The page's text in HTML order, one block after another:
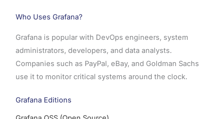
Who Uses Grafana?
Grafana is popular with DevOps engineers, system
administrators, developers, and data analysts.
Companies such as PayPal, eBay, and Goldman Sachs
use it to monitor critical systems around the clock.
Grafana Editions